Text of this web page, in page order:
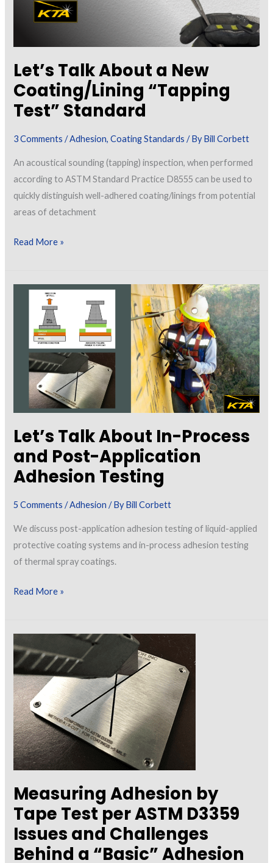
Let’s Talk About a New
Coating/Lining “Tapping
Test” Standard
3 Comments /Adhesion,Coating Standards / ByBill Corbett
An acoustical sounding (tapping) inspection, when performed
according to ASTM Standard Practice D8555 can be used to
quickly distinguish well-adhered coating/linings from potential
areas of detachment
Let’s
Coating/Lining
“Tapping
Test”
Standard
Read More »
Let’s Talk About In-Process
and Post-Application
Adhesion Testing
5 Comments /Adhesion / ByBill Corbett
We discuss post-application adhesion testing of liquid-applied
protective coating systems and in-process adhesion testing
of thermal spray coatings.
Let’s
In-
Process
and
Post-
Application
Adhesion
Testing
Read More »
Measuring Adhesion by
Tape Test per ASTM D3359
Issues and Challenges
Behind a “Basic” Adhesion